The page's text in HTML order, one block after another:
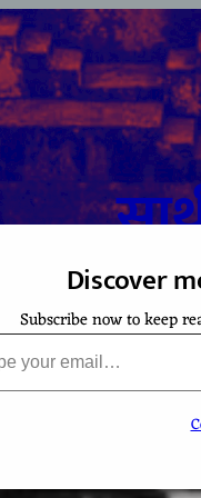
A space to gaze at
Discover
Subscribe now to keep